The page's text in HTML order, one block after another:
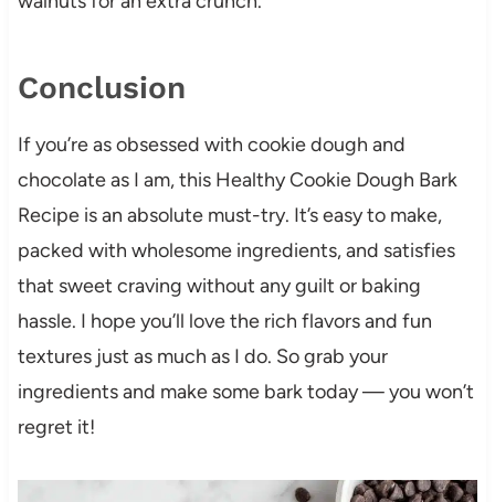
Conclusion
If you’re as obsessed with cookie dough and
chocolate as I am, this Healthy Cookie Dough Bark
Recipe is an absolute must-try. It’s easy to make,
packed with wholesome ingredients, and satisfies
that sweet craving without any guilt or baking
hassle. I hope you’ll love the rich flavors and fun
textures just as much as I do. So grab your
ingredients and make some bark today — you won’t
regret it!